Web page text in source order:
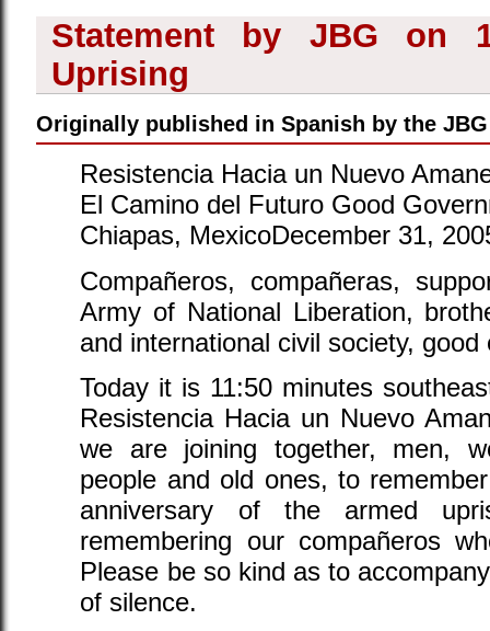
Statement by JBG on
Uprising
Originally published in Spanish by the
Resistencia Hacia un Nuevo
El Camino del Futuro Good
Chiapas, MexicoDecember 31,
Compañeros, compañeras,
Army of National Liberation,
and international civil society,
Today it is 11:50 minutes
Resistencia Hacia un Nuevo
we are joining together, men,
people and old ones, to
anniversary of the armed
remembering our compañeros
Please be so kind as to
of silence.